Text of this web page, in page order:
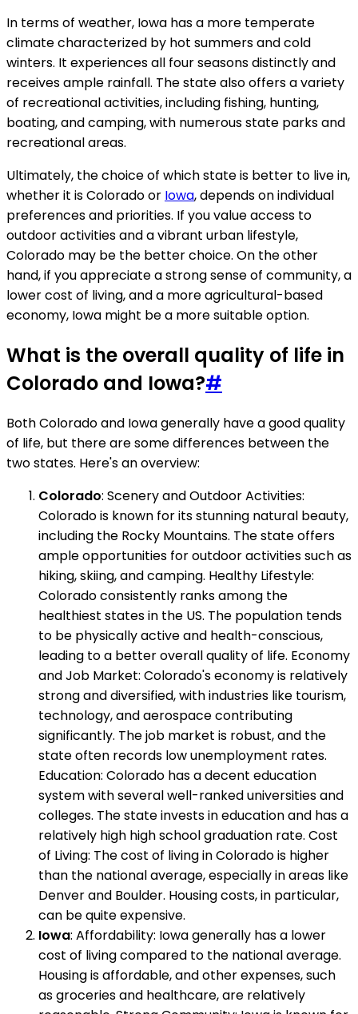
In terms of weather, Iowa has a more temperate
climate characterized by hot summers and cold
winters. It experiences all four seasons distinctly and
receives ample rainfall. The state also offers a variety
of recreational activities, including fishing, hunting,
boating, and camping, with numerous state parks and
recreational areas.
Ultimately, the choice of which state is better to live in,
whether it is Colorado or Iowa, depends on individual
preferences and priorities. If you value access to
outdoor activities and a vibrant urban lifestyle,
Colorado may be the better choice. On the other
hand, if you appreciate a strong sense of community, a
lower cost of living, and a more agricultural-based
economy, Iowa might be a more suitable option.
What is the overall quality of life in
Colorado and Iowa?#
Both Colorado and Iowa generally have a good quality
of life, but there are some differences between the
two states. Here's an overview:
Colorado: Scenery and Outdoor Activities:
Colorado is known for its stunning natural beauty,
including the Rocky Mountains. The state offers
ample opportunities for outdoor activities such as
hiking, skiing, and camping. Healthy Lifestyle:
Colorado consistently ranks among the
healthiest states in the US. The population tends
to be physically active and health-conscious,
leading to a better overall quality of life. Economy
and Job Market: Colorado's economy is relatively
strong and diversified, with industries like tourism,
technology, and aerospace contributing
significantly. The job market is robust, and the
state often records low unemployment rates.
Education: Colorado has a decent education
system with several well-ranked universities and
colleges. The state invests in education and has a
relatively high high school graduation rate. Cost
of Living: The cost of living in Colorado is higher
than the national average, especially in areas like
Denver and Boulder. Housing costs, in particular,
can be quite expensive.
Iowa: Affordability: Iowa generally has a lower
cost of living compared to the national average.
Housing is affordable, and other expenses, such
as groceries and healthcare, are relatively